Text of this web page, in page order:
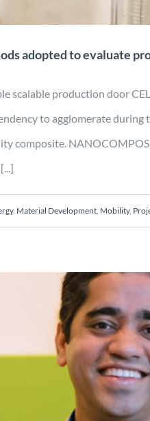
adopted to evaluate
scalable production door
to agglomerate
composite.
, Material Development, Mobility,
led project
light auto